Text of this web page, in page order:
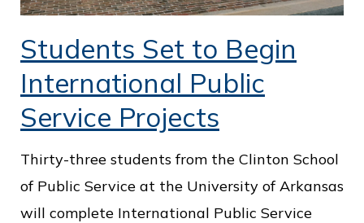
Students Set to Begin
International Public
Service Projects
Thirty-three students from the Clinton School
of Public Service at the University of Arkansas
will complete International Public Service